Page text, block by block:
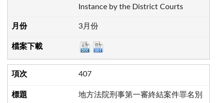
Instance by the District Courts
3月份
407
地方法院刑事第一審終結案件罪名別